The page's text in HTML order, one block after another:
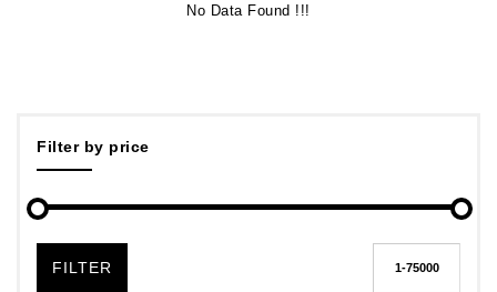
Filter by price
FILTER
No Data Found !!!